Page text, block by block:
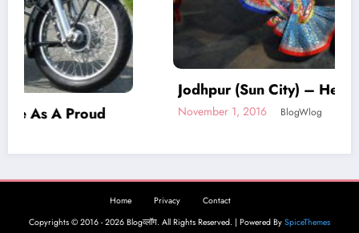
Jodhpur (Sun City) – Heart of Rajasthan
November 1, 2016 BlogWlog
Home Privacy
Contact
Copyrights © 2016 - 2026 Blogव्लॉग. All Rights Reserved. | Powered By SpiceThemes